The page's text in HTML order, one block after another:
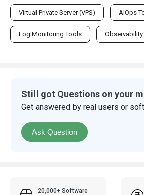
Virtual Private Server (VPS) AIOps
Log Monitoring Tools
Still got Questions on your
Get answered by real users or
Ask Question
20,000+ Software